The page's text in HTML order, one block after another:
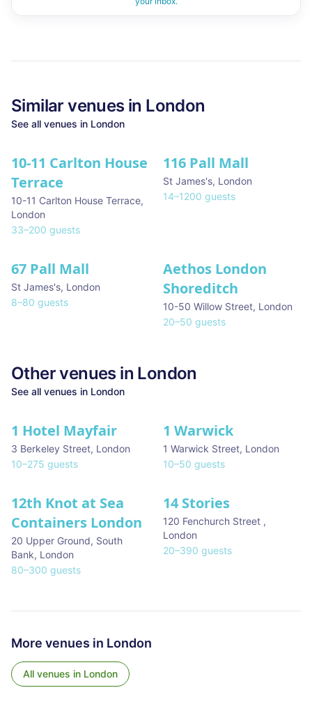
Similarvenues in London
See all venues in London
10-11 Carlton House
Terrace
10-11 Carlton House Terrace,
London
33–200 guests
★ We Love
116 Pall Mall
St James's, London
14–1200 guests
67 Pall Mall
St James's, London
8–80 guests
Aethos London
Shoreditch
10-50 Willow Street, London
20–50 guests
Other venues in London
See all venues in London
★ We Love
1 Hotel Mayfair
3 Berkeley Street, London
10–275 guests
1 Warwick
1 Warwick Street, London
10–50 guests
12th Knot at Sea
Containers London
20 Upper Ground, South
Bank, London
80–300 guests
14 Stories
120 Fenchurch Street ,
London
20–390 guests
More venues in London
All venues in London